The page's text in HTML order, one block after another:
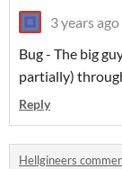
3 years ago
Bug - The big
partially)
Reply
Hellgineers